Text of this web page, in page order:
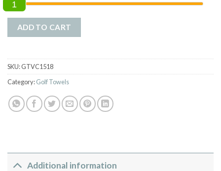
1
ADD TO CART
SKU:GTVC1518
Category:Golf Towels
Additional information